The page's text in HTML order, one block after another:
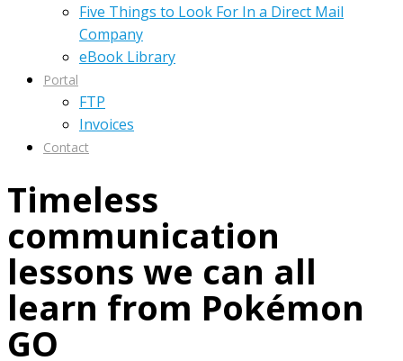
Five Things to Look For In a Direct Mail
Company
eBook Library
Portal
FTP
Invoices
Contact
Timeless
communication
lessons we can all
learn from Pokémon
GO